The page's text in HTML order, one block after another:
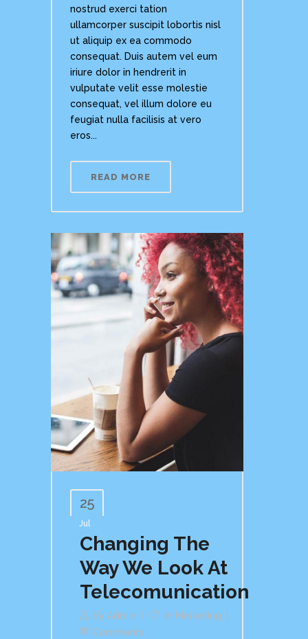
nostrud exerci tation
ullamcorper suscipit lobortis nisl
ut aliquip ex ea commodo
consequat. Duis autem vel eum
iriure dolor in hendrerit in
vulputate velit esse molestie
consequat, vel illum dolore eu
feugiat nulla facilisis at vero
eros...
READ MORE
25
Jul
Changing The
Way We Look At
Telecomunication
By Admin In Marketing
Comments